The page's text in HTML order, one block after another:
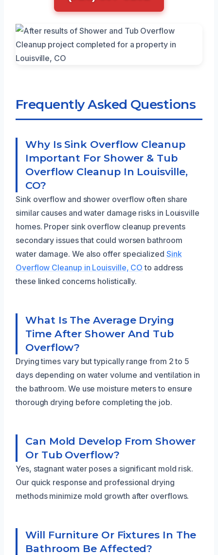
Frequently Asked Questions
Why Is Sink Overflow Cleanup
Important For Shower & Tub
Overflow Cleanup In Louisville,
CO?
Sink overflow and shower overflow often share
similar causes and water damage risks in Louisville
homes. Proper sink overflow cleanup prevents
secondary issues that could worsen bathroom
water damage. We also offer specialized Sink
Overflow Cleanup in Louisville, CO to address
these linked concerns holistically.
What Is The Average Drying
Time After Shower And Tub
Overflow?
Drying times vary but typically range from 2 to 5
days depending on water volume and ventilation in
the bathroom. We use moisture meters to ensure
thorough drying before completing the job.
Can Mold Develop From Shower
Or Tub Overflow?
Yes, stagnant water poses a significant mold risk.
Our quick response and professional drying
methods minimize mold growth after overflows.
Will Furniture Or Fixtures In The
Bathroom Be Affected?